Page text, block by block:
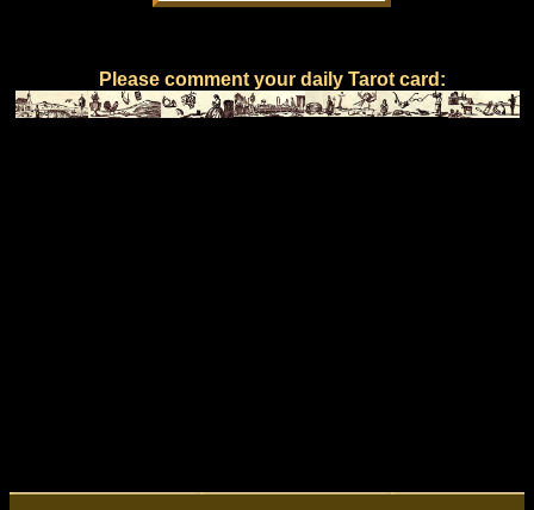
Please comment your daily Tarot card: